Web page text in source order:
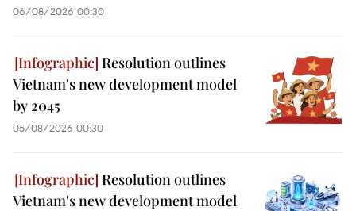
06/08/2026 00:30
Resolution outlines
Vietnam's new development model
by 2045
05/08/2026 00:30
Resolution outlines
Vietnam's new development model